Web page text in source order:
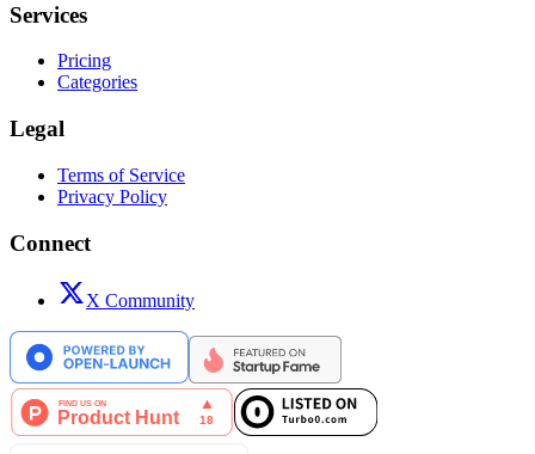
Services
Pricing
Categories
Legal
Terms of Service
Privacy Policy
Connect
X Community